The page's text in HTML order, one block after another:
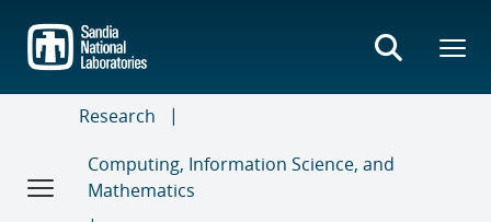
main
content
Research
Computing, Information Science, and
Mathematics